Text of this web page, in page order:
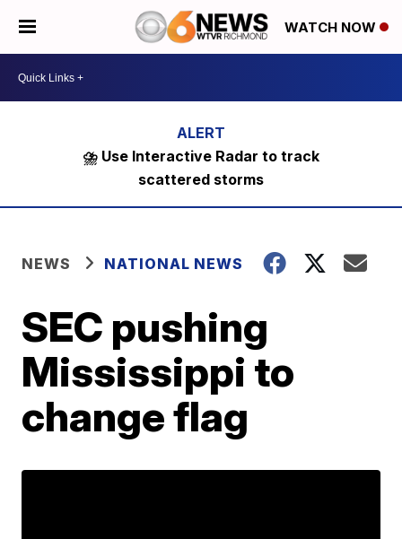
WATCH NOW
⛈️ Use Interactive Radar to track
scattered storms
NEWS NATIONAL NEWS
SEC pushing
Mississippi to
change flag